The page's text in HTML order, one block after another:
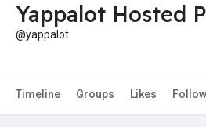
Yappalot Hosted
@yappalot
Timeline Groups Likes